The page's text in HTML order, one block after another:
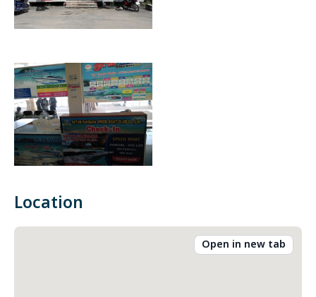
Location
Open in new tab